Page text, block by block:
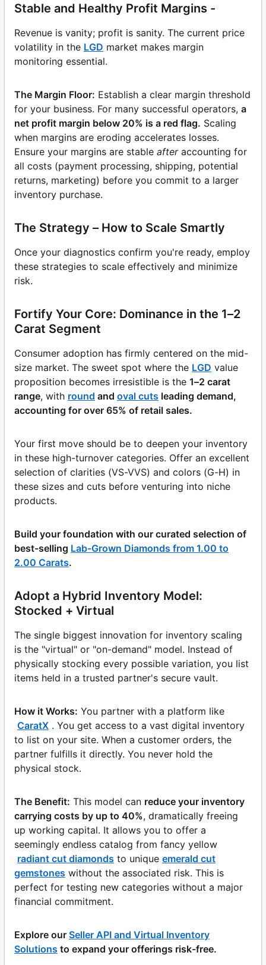
Stable and Healthy Profit Margins -
Revenue is vanity; profit is sanity. The current price
volatility in the LGD market makes margin
monitoring essential.
The Margin Floor: Establish a clear margin threshold
for your business. For many successful operators, a
net profit margin below 20% is a red flag. Scaling
when margins are eroding accelerates losses.
Ensure your margins are stable after accounting for
all costs (payment processing, shipping, potential
returns, marketing) before you commit to a larger
inventory purchase.
The Strategy – How to Scale Smartly
Once your diagnostics confirm you're ready, employ
these strategies to scale effectively and minimize
risk.
Fortify Your Core: Dominance in the 1–2
Carat Segment
Consumer adoption has firmly centered on the mid-
size market. The sweet spot where the LGD value
proposition becomes irresistible is the 1–2 carat
range, with round and oval cuts leading demand,
accounting for over 65% of retail sales.
Your first move should be to deepen your inventory
in these high-turnover categories. Offer an excellent
selection of clarities (VS-VVS) and colors (G-H) in
these sizes and cuts before venturing into niche
products.
Build your foundation with our curated selection of
best-selling Lab-Grown Diamonds from 1.00 to
2.00 Carats.
Adopt a Hybrid Inventory Model:
Stocked + Virtual
The single biggest innovation for inventory scaling
is the "virtual" or "on-demand" model. Instead of
physically stocking every possible variation, you list
items held in a trusted partner's secure vault.
How it Works: You partner with a platform like
CaratX . You get access to a vast digital inventory
to list on your site. When a customer orders, the
partner fulfills it directly. You never hold the
physical stock.
The Benefit: This model can reduce your inventory
carrying costs by up to 40%, dramatically freeing
up working capital. It allows you to offer a
seemingly endless catalog from fancy yellow
radiant cut diamonds to unique emerald cut
gemstones without the associated risk. This is
perfect for testing new categories without a major
financial commitment.
Explore our Seller API and Virtual Inventory
Solutions to expand your offerings risk-free.